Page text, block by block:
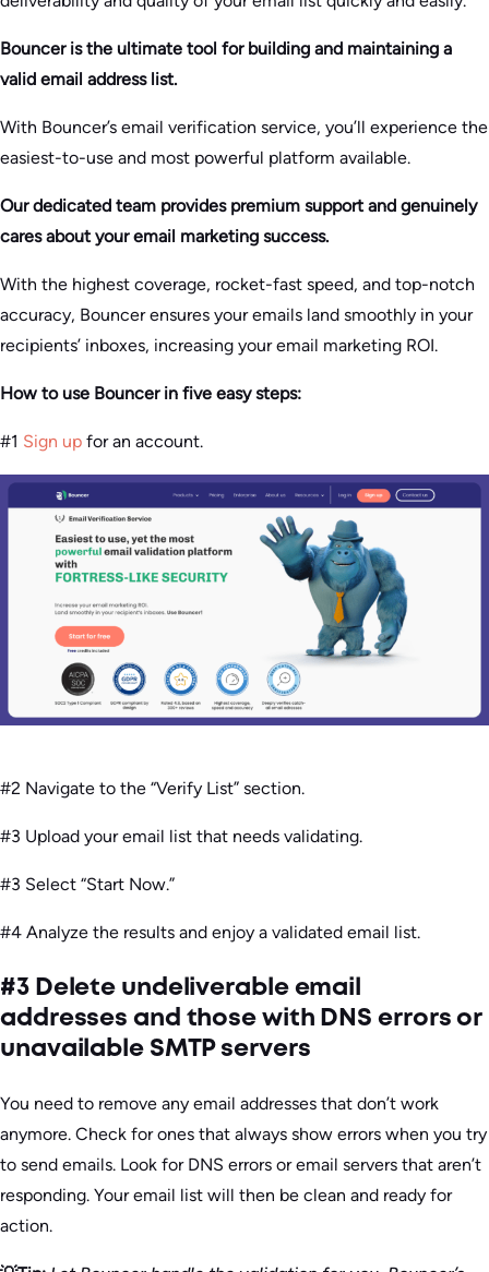
Bouncer is the ultimate tool for building and maintaining a
valid email address list.
With Bouncer’s email verification service, you’ll experience the
easiest-to-use and most powerful platform available.
Our dedicated team provides premium support and genuinely
cares about your email marketing success.
With the highest coverage, rocket-fast speed, and top-notch
accuracy, Bouncer ensures your emails land smoothly in your
recipients’ inboxes, increasing your email marketing ROI.
How to use Bouncer in five easy steps:
#1 Sign up for an account.
#2 Navigate to the “Verify List” section.
#3 Upload your email list that needs validating.
#3 Select “Start Now.”
#4 Analyze the results and enjoy a validated email list.
#3 Delete undeliverable email
addresses and those with DNS errors or
unavailable SMTP servers
You need to remove any email addresses that don’t work
anymore. Check for ones that always show errors when you try
to send emails. Look for DNS errors or email servers that aren’t
responding. Your email list will then be clean and ready for
action.